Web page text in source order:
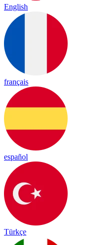
English
français
español
Türkçe